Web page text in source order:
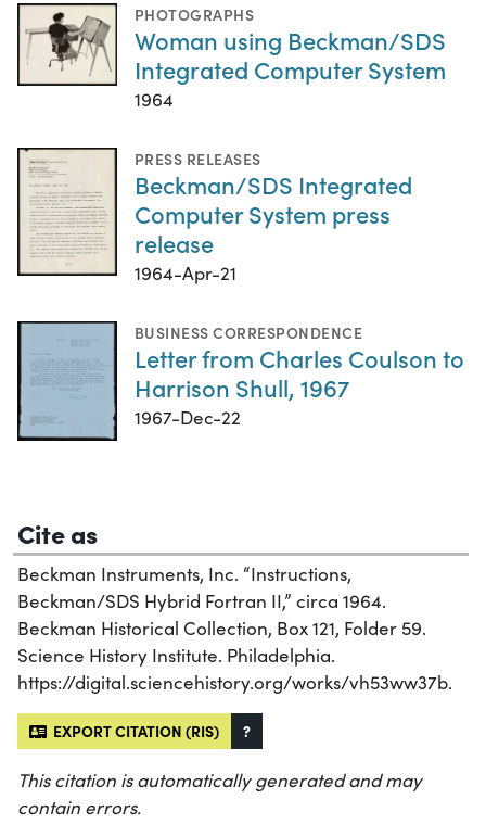
PHOTOGRAPHS
Woman using Beckman/SDS
Integrated Computer System
1964
PRESS RELEASES
Beckman/SDS Integrated
Computer System press
release
1964-Apr-21
BUSINESS CORRESPONDENCE
Letter from Charles Coulson to
Harrison Shull, 1967
1967-Dec-22
Cite as
Beckman Instruments, Inc. “Instructions,
Beckman/SDS Hybrid Fortran II,” circa 1964.
Beckman Historical Collection, Box 121, Folder 59.
Science History Institute. Philadelphia.
https://digital.sciencehistory.org/works/vh53ww37b.
EXPORT CITATION (RIS) ?
This citation is automatically generated and may
contain errors.